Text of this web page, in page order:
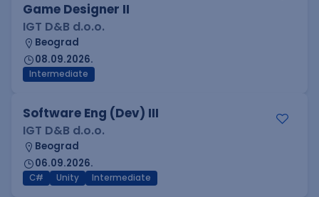
Game Designer II
IGT D&B d.o.o.
Beograd
08.09.2026.
Intermediate
Software Eng (Dev) III
IGT D&B d.o.o.
Beograd
06.09.2026.
C# Unity Intermediate